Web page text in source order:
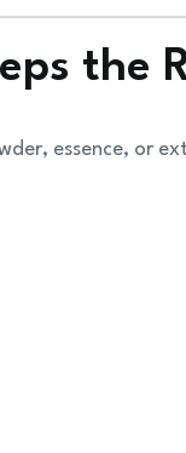
the
essence, or